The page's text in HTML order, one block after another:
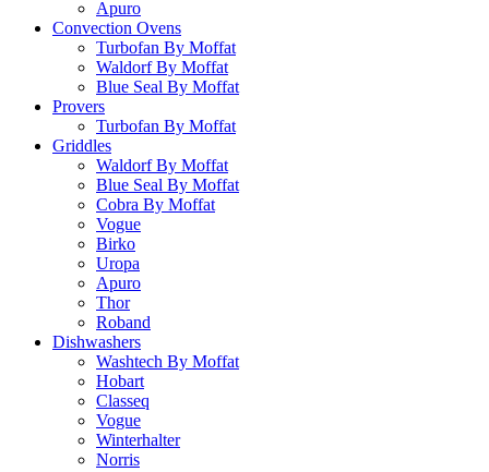
Apuro
Convection Ovens
Turbofan By Moffat
Waldorf By Moffat
Blue Seal By Moffat
Provers
Turbofan By Moffat
Griddles
Waldorf By Moffat
Blue Seal By Moffat
Cobra By Moffat
Vogue
Birko
Uropa
Apuro
Thor
Roband
Dishwashers
Washtech By Moffat
Hobart
Classeq
Vogue
Winterhalter
Norris